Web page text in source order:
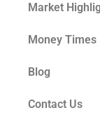
Market
Money Times
Blog
Contact Us